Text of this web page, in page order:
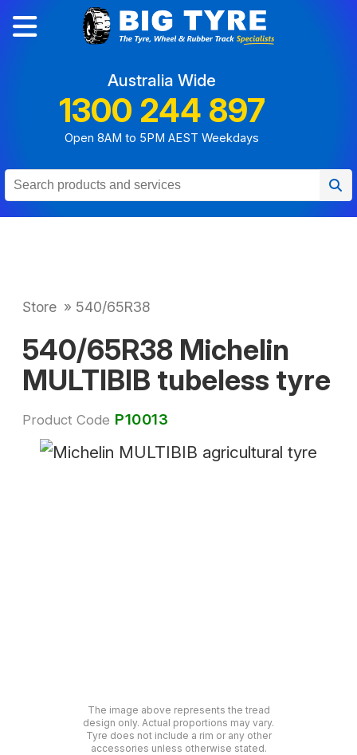
Australia Wide
1300 244 897
Open 8AM to 5PM AEST Weekdays
Store » 540/65R38
540/65R38 Michelin
MULTIBIB tubeless tyre
Product Code P10013
The image above represents the tread
design only. Actual proportions may vary.
Tyre does not include a rim or any other
accessories unless otherwise stated.